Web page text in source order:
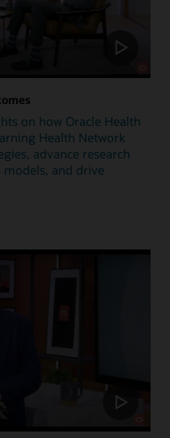
on how Oracle Health
Health Network
advance research
models, and drive